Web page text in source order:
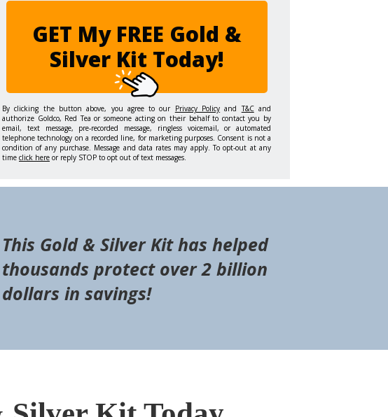
GET My FREE Gold &
Silver Kit Today!
By clicking the button above, you agree to our Privacy Policy andT&Cand
authorize Goldco, Red Tea or someone acting on their behalf to contact you by
email, text message, pre-recorded message, ringless voicemail, or automated
telephone technology on a recorded line, for marketing purposes. Consent is not a
condition of any purchase. Message and data rates may apply. To opt-out at any
time click here or reply STOP to opt out of text messages.
This Gold & Silver Kit has helped
thousands protect over 2 billion
dollars in savings!